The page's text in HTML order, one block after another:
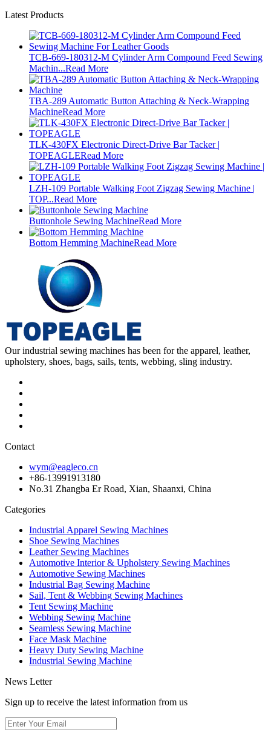
Latest Products
TCB-669-180312-M Cylinder Arm Compound Feed Sewing
Machin...Read More
TBA-289 Automatic Button Attaching & Neck-Wrapping
MachineRead More
TLK-430FX Electronic Direct-Drive Bar Tacker |
TOPEAGLERead More
LZH-109 Portable Walking Foot Zigzag Sewing Machine |
TOP...Read More
Buttonhole Sewing MachineRead More
Bottom Hemming MachineRead More
Our industrial sewing machines has been for the apparel, leather,
upholstery, shoes, bags, sails, tents, webbing, sling industry.
Contact
wym@eagleco.cn
+86-13991913180
No.31 Zhangba Er Road, Xian, Shaanxi, China
Categories
Industrial Apparel Sewing Machines
Shoe Sewing Machines
Leather Sewing Machines
Automotive Interior & Upholstery Sewing Machines
Automotive Sewing Machines
Industrial Bag Sewing Machine
Sail, Tent & Webbing Sewing Machines
Tent Sewing Machine
Webbing Sewing Machine
Seamless Sewing Machine
Face Mask Machine
Heavy Duty Sewing Machine
Industrial Sewing Machine
News Letter
Sign up to receive the latest information from us